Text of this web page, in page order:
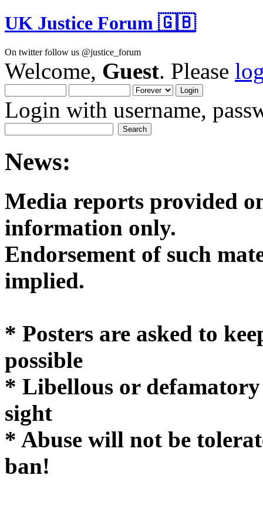
UK Justice Forum 🇬🇧
On twitter follow us @justice_forum
Welcome, Guest. Please
Login with username,
News:
Media reports provided
Endorsement of such
* Posters are asked to
possible
* Libellous or
sight
* Abuse will not be
ban!